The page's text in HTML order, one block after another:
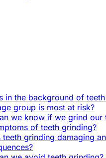
in the background of
group is most at risk?
we know if we grind our
of teeth grinding?
teeth grinding damaging